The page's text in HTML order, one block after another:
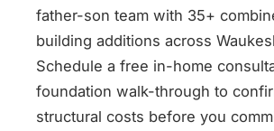
father-son team with 35+
building additions across
Schedule a free in-home
foundation walk-through to
structural costs before you